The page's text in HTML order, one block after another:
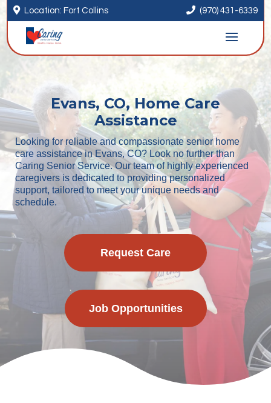
 Location: Fort Collins  (970) 431-6339
Evans, CO, Home Care
Assistance
Looking for reliable and compassionate senior home
care assistance in Evans, CO? Look no further than
Caring Senior Service. Our team of highly experienced
caregivers is dedicated to providing personalized
support, tailored to meet your unique needs and
schedule.
Request Care
Job Opportunities